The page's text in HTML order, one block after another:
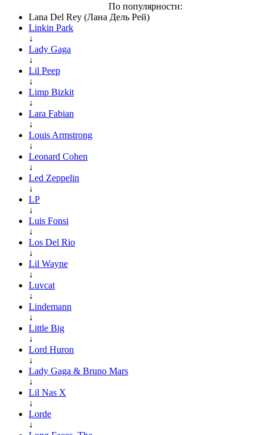
По популярности:
Lana Del Rey (Лана Дель Рей)
Linkin Park
↓
Lady Gaga
↓
Lil Peep
↓
Limp Bizkit
↓
Lara Fabian
↓
Louis Armstrong
↓
Leonard Cohen
↓
Led Zeppelin
↓
LP
↓
Luis Fonsi
↓
Los Del Rio
↓
Lil Wayne
↓
Luvcat
↓
Lindemann
↓
Little Big
↓
Lord Huron
↓
Lady Gaga & Bruno Mars
↓
Lil Nas X
↓
Lorde
↓